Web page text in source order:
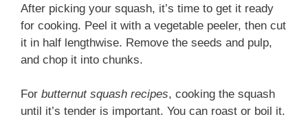
After picking your squash, it’s time to get it ready
for cooking. Peel it with a vegetable peeler, then cut
it in half lengthwise. Remove the seeds and pulp,
and chop it into chunks.
For butternut squash recipes, cooking the squash
until it’s tender is important. You can roast or boil it.